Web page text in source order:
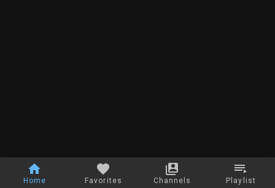
Home Favorites Channels Playlist